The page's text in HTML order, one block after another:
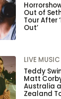
Out of
Tour After
Out’
LIVE MUSIC
Teddy
Matt
Australia
Zealand